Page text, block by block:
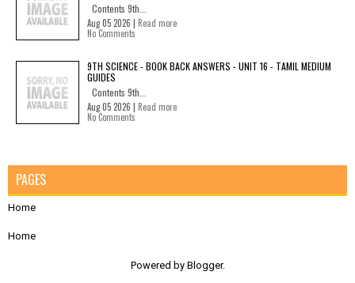
Contents 9th...
Aug 05 2026 | Read more
No Comments
9TH SCIENCE - BOOK BACK ANSWERS - UNIT 16 - TAMIL MEDIUM
GUIDES
Contents 9th...
Aug 05 2026 | Read more
No Comments
PAGES
Home
Home
Powered by Blogger.